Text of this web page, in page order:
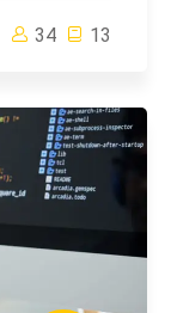
34 13